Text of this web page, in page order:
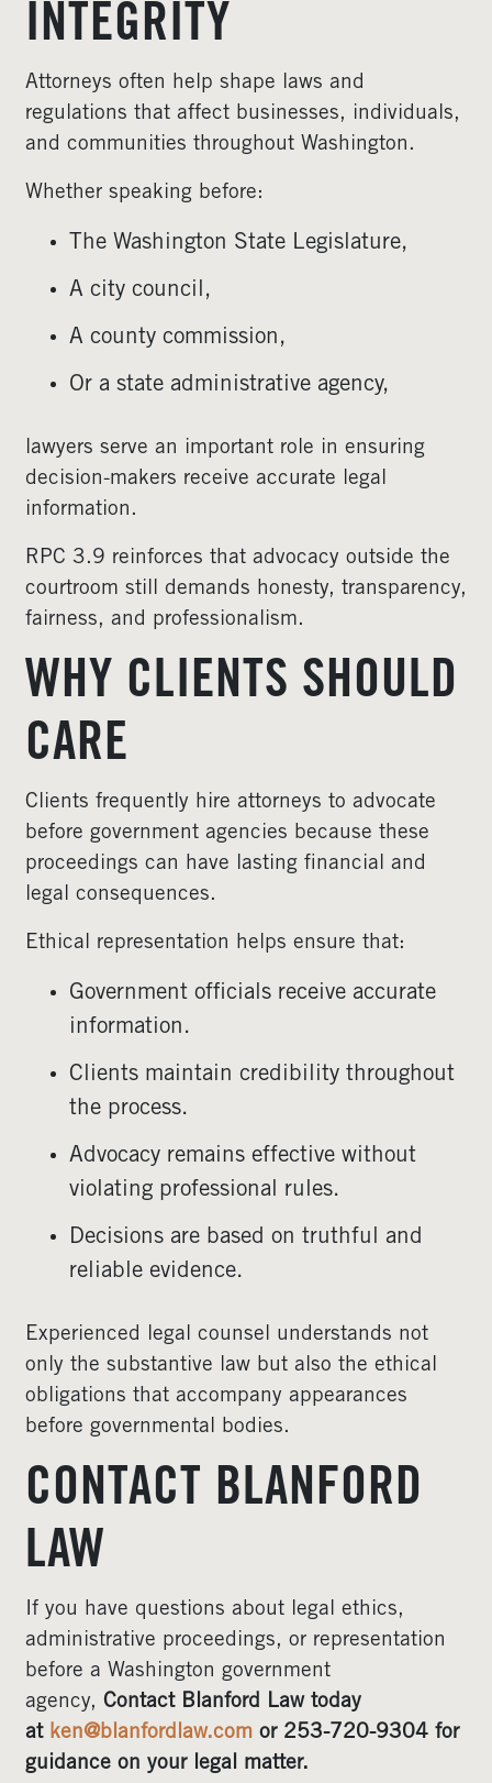
INTEGRITY
Attorneys often help shape laws and
regulations that affect businesses, individuals,
and communities throughout Washington.
Whether speaking before:
The Washington State Legislature,
A city council,
A county commission,
Or a state administrative agency,
lawyers serve an important role in ensuring
decision-makers receive accurate legal
information.
RPC 3.9 reinforces that advocacy outside the
courtroom still demands honesty, transparency,
fairness, and professionalism.
WHY CLIENTS SHOULD
CARE
Clients frequently hire attorneys to advocate
before government agencies because these
proceedings can have lasting financial and
legal consequences.
Ethical representation helps ensure that:
Government officials receive accurate
information.
Clients maintain credibility throughout
the process.
Advocacy remains effective without
violating professional rules.
Decisions are based on truthful and
reliable evidence.
Experienced legal counsel understands not
only the substantive law but also the ethical
obligations that accompany appearances
before governmental bodies.
CONTACT BLANFORD
LAW
If you have questions about legal ethics,
administrative proceedings, or representation
before a Washington government
agency, Contact Blanford Law today
at ken@blanfordlaw.com or 253-720-9304 for
guidance on your legal matter.